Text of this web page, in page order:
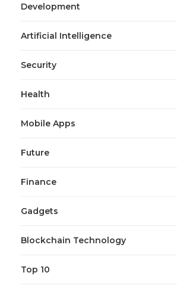
Development
Artificial Intelligence
Security
Health
Mobile Apps
Future
Finance
Gadgets
Blockchain Technology
Top 10